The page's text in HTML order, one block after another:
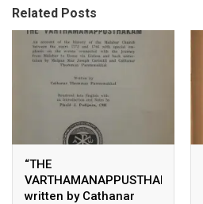
Related Posts
“THE
VARTHAMANAPPUSTHAKAM”
written by Cathanar